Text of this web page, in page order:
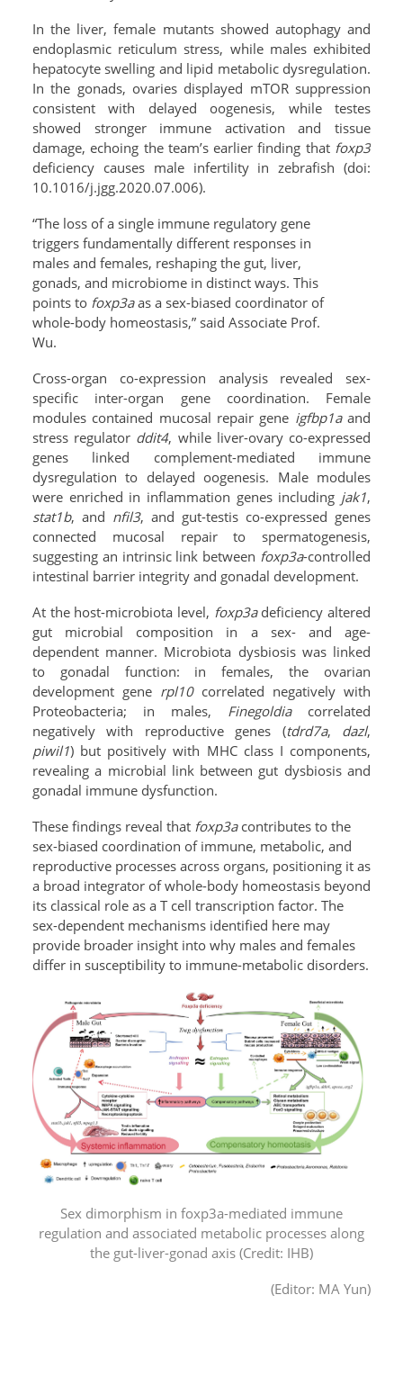
In the liver, female mutants showed autophagy and
endoplasmic reticulum stress, while males exhibited
hepatocyte swelling and lipid metabolic dysregulation.
In the gonads, ovaries displayed mTOR suppression
consistent with delayed oogenesis, while testes
showed stronger immune activation and tissue
damage, echoing the team’s earlier finding that foxp3
deficiency causes male infertility in zebrafish (doi:
10.1016/j.jgg.2020.07.006).
“The loss of a single immune regulatory gene
triggers fundamentally different responses in
males and females, reshaping the gut, liver,
gonads, and microbiome in distinct ways. This
points to foxp3aas a sex-biased coordinator of
whole-body homeostasis,” said Associate Prof.
Wu.
Cross-organ co-expression analysis revealed sex-
specific inter-organ gene coordination. Female
modules contained mucosal repair gene igfbp1aand
stress regulator ddit4, while liver-ovary co-expressed
genes linked complement-mediated immune
dysregulation to delayed oogenesis. Male modules
were enriched in inflammation genes including jak1,
stat1b, and nfil3, and gut-testis co-expressed genes
connected mucosal repair to spermatogenesis,
suggesting an intrinsic link between foxp3a-controlled
intestinal barrier integrity and gonadal development.
At the host-microbiota level, foxp3adeficiency altered
gut microbial composition in a sex- and age-
dependent manner. Microbiota dysbiosis was linked
to gonadal function: in females, the ovarian
development gene rpl10correlated negatively with
Proteobacteria; in males, Finegoldiacorrelated
negatively with reproductive genes (tdrd7a, dazl,
piwil1) but positively with MHC class I components,
revealing a microbial link between gut dysbiosis and
gonadal immune dysfunction.
These findings reveal that foxp3acontributes to the
sex-biased coordination of immune, metabolic, and
reproductive processes across organs, positioning it as
a broad integrator of whole-body homeostasis beyond
its classical role as a T cell transcription factor. The
sex-dependent mechanisms identified here may
provide broader insight into why males and females
differ in susceptibility to immune-metabolic disorders.
Sex dimorphism in foxp3a-mediated immune
regulation and associated metabolic processes along
the gut-liver-gonad axis (Credit: IHB)
(Editor: MA Yun)